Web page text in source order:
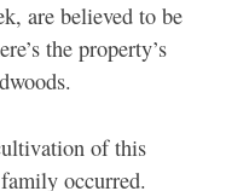
are believed to be
the property’s
of this
occurred.